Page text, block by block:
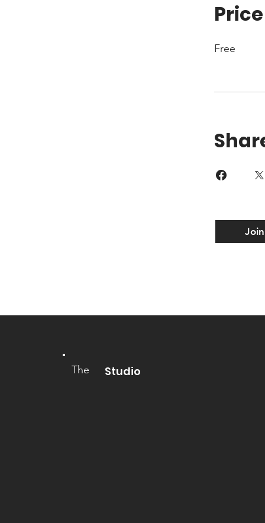
Price
Free
Join
The Studio